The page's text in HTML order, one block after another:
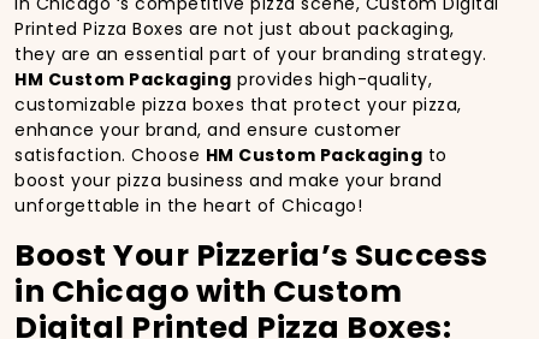
Printed Pizza Boxes are not just about packaging,
they are an essential part of your branding strategy.
HM Custom Packaging provides high-quality,
customizable pizza boxes that protect your pizza,
enhance your brand, and ensure customer
satisfaction. Choose HM Custom Packaging to
boost your pizza business and make your brand
unforgettable in the heart of Chicago!
Boost Your Pizzeria’s Success
in Chicago with Custom
Digital Printed Pizza Boxes: